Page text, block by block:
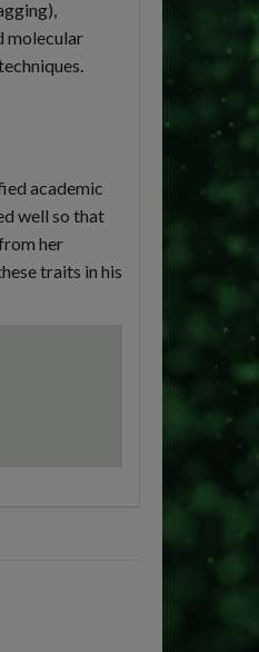
molecular
academic
well so that
her
traits in his